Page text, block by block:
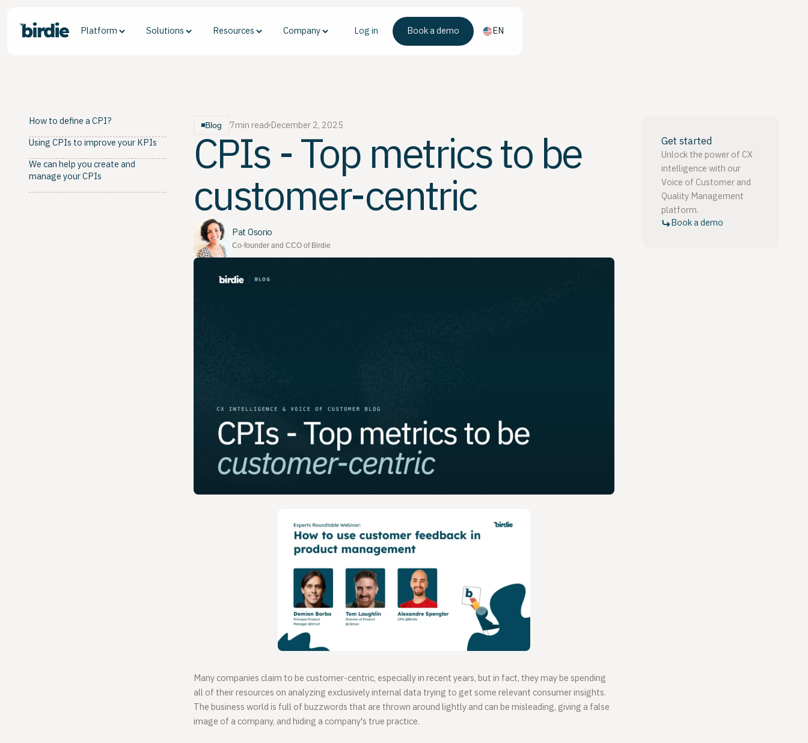
Platform Solutions Resources Company Log in Book a demo EN
How to define a CPI?
Using CPIs to improve your KPIs
We can help you create and
manage your CPIs
Blog 7min read December 2, 2025
CPIs - Top metrics to be
customer-centric
Pat Osorio
Co-founder and CCO of Birdie
Many companies claim to be customer-centric, especially in recent years, but in fact, they may be spending
all of their resources on analyzing exclusively internal data trying to get some relevant consumer insights.
The business world is full of buzzwords that are thrown around lightly and can be misleading, giving a false
image of a company, and hiding a company's true practice.
Get started
Unlock the power of CX
intelligence with our
Voice of Customer and
Quality Management
platform.
Book a demo